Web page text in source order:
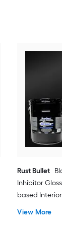
Rust Bullet
Inhibitor
based
View More